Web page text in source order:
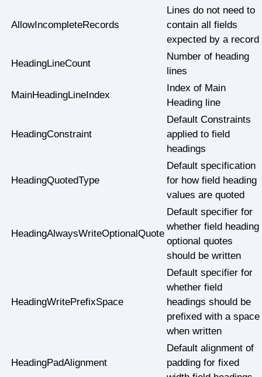
AllowIncompleteRecords
Lines do not need to
contain all fields
expected by a record
HeadingLineCount
Number of heading
lines
MainHeadingLineIndex
Index of Main
Heading line
HeadingConstraint
Default Constraints
applied to field
headings
HeadingQuotedType
Default specification
for how field heading
values are quoted
HeadingAlwaysWriteOptionalQuote
Default specifier for
whether field heading
optional quotes
should be written
HeadingWritePrefixSpace
Default specifier for
whether field
headings should be
prefixed with a space
when written
HeadingPadAlignment
Default alignment of
padding for fixed